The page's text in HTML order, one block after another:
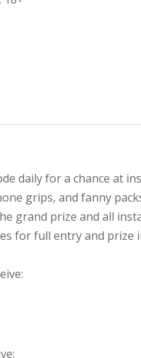
daily for a chance at
grips, and fanny
grand prize and all
for full entry and prize